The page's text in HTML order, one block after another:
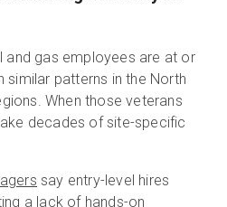
and gas employees are at or
similar patterns in the North
When those veterans
decades of site-specific
say entry-level hires
a lack of hands-on